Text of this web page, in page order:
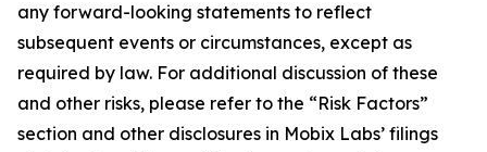
any forward-looking statements to reflect
subsequent events or circumstances, except as
required by law. For additional discussion of these
and other risks, please refer to the “Risk Factors”
section and other disclosures in Mobix Labs’ filings